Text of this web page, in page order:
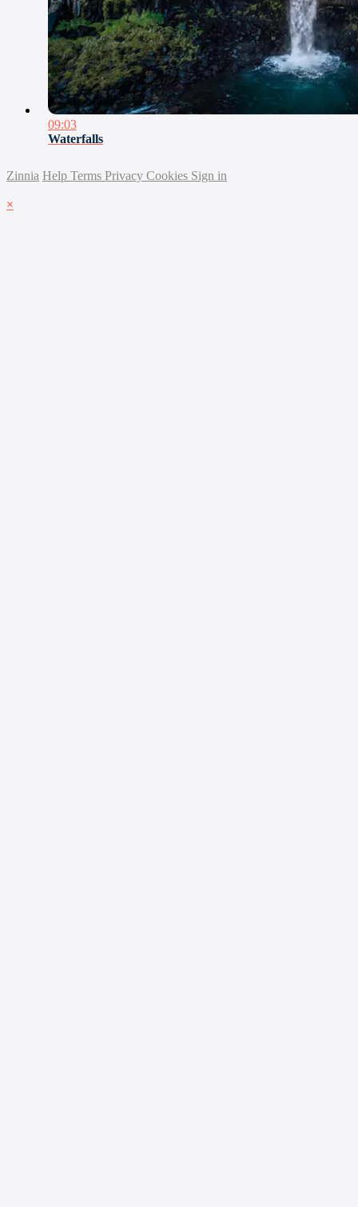
09:03
Waterfalls
Zinnia Help Terms Privacy Cookies Sign in
×